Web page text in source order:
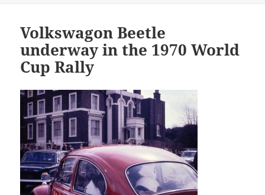
Volkswagon Beetle
underway in the 1970 World
Cup Rally